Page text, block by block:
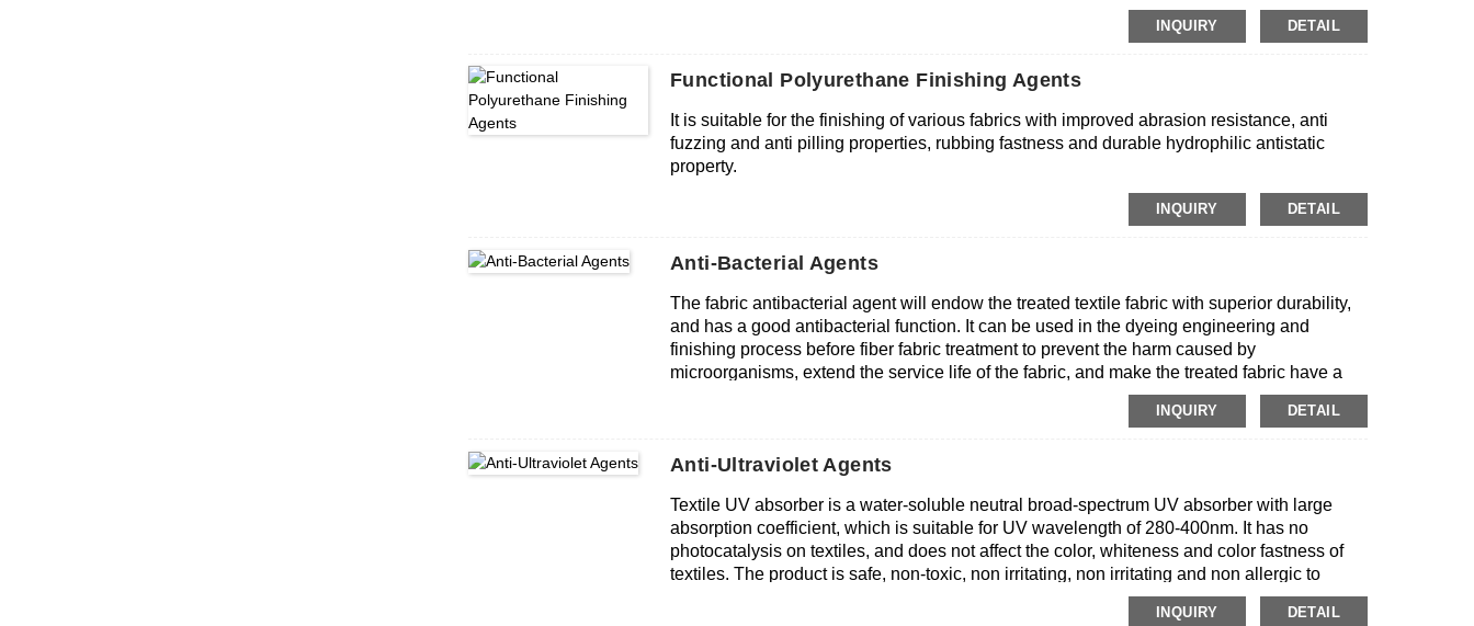
anti-static, flame retardant, etc., but also improve dyeing and finishing processes, saving
energy and reducing processing costs. Textile auxiliaries are very important to improve the
INQUIRY DETAIL
Functional Polyurethane Finishing Agents
It is suitable for the finishing of various fabrics with improved abrasion resistance, anti
fuzzing and anti pilling properties, rubbing fastness and durable hydrophilic antistatic
property.
INQUIRY DETAIL
Anti-Bacterial Agents
The fabric antibacterial agent will endow the treated textile fabric with superior durability,
and has a good antibacterial function. It can be used in the dyeing engineering and
finishing process before fiber fabric treatment to prevent the harm caused by
microorganisms, extend the service life of the fabric, and make the treated fabric have a
softer feel and anti-static effect. Textile antibacterial agents can be directly mixed into
INQUIRY DETAIL
Anti-Ultraviolet Agents
Textile UV absorber is a water-soluble neutral broad-spectrum UV absorber with large
absorption coefficient, which is suitable for UV wavelength of 280-400nm. It has no
photocatalysis on textiles, and does not affect the color, whiteness and color fastness of
textiles. The product is safe, non-toxic, non irritating, non irritating and non allergic to
human skin. Good compatibility with other chemicals, with certain washing performance.
INQUIRY DETAIL